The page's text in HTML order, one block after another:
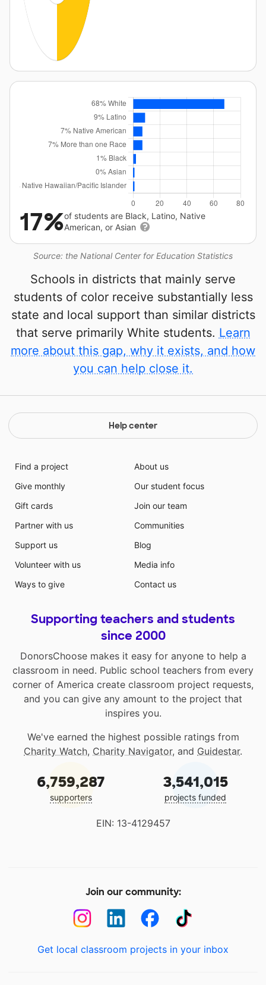
Source: the National Center for Education Statistics
17%of students are Black, Latino, Native
American, or Asian
Schools in districts that mainly serve
students of color receive substantially less
state and local support than similar districts
that serve primarily White students. Learn
more about this gap, why it exists, and how
you can help close it.
Help center
Find a project
Give monthly
Gift cards
Partner with us
Support us
Volunteer with us
Ways to give
About us
Our student focus
Join our team
Communities
Blog
Media info
Contact us
Supporting teachers and students
since 2000
DonorsChoose makes it easy for anyone to help a
classroom in need. Public school teachers from every
corner of America create classroom project requests,
and you can give any amount to the project that
inspires you.
We've earned the highest possible ratings from
Charity Watch, Charity Navigator, and Guidestar.
6,759,287
supporters
3,541,015
projects funded
EIN: 13-4129457
Join our community:
Get local classroom projects in your inbox